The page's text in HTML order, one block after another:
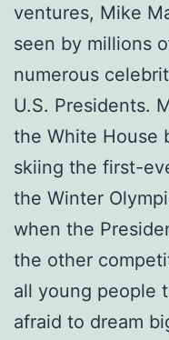
ventures, Mike
seen by millions
numerous
U.S. Presidents.
the White House
skiing the first-
the Winter
when the
the other
all young people
afraid to dream